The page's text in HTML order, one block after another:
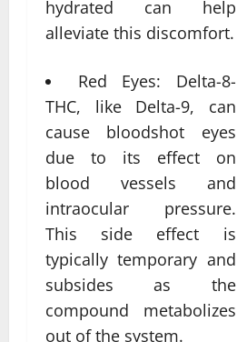
hydrated can help
alleviate this discomfort.
Red Eyes: Delta-8-
THC, like Delta-9, can
cause bloodshot eyes
due to its effect on
blood vessels and
intraocular pressure.
This side effect is
typically temporary and
subsides as the
compound metabolizes
out of the system.